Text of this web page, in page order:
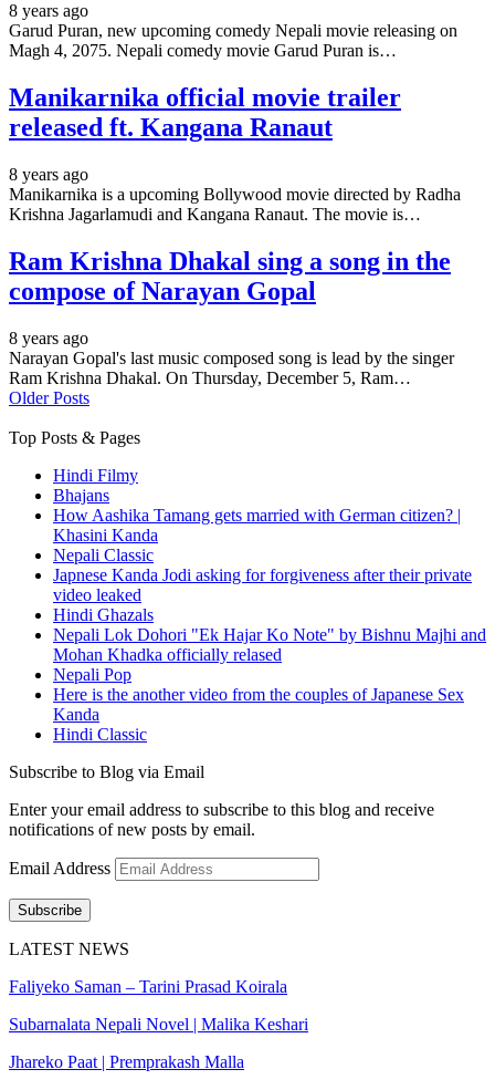
8 years ago
Garud Puran, new upcoming comedy Nepali movie releasing on
Magh 4, 2075. Nepali comedy movie Garud Puran is…
Manikarnika official movie trailer
released ft. Kangana Ranaut
8 years ago
Manikarnika is a upcoming Bollywood movie directed by Radha
Krishna Jagarlamudi and Kangana Ranaut. The movie is…
Ram Krishna Dhakal sing a song in the
compose of Narayan Gopal
8 years ago
Narayan Gopal's last music composed song is lead by the singer
Ram Krishna Dhakal. On Thursday, December 5, Ram…
Older Posts
Top Posts & Pages
Hindi Filmy
Bhajans
How Aashika Tamang gets married with German citizen? |
Khasini Kanda
Nepali Classic
Japnese Kanda Jodi asking for forgiveness after their private
video leaked
Hindi Ghazals
Nepali Lok Dohori "Ek Hajar Ko Note" by Bishnu Majhi and
Mohan Khadka officially relased
Nepali Pop
Here is the another video from the couples of Japanese Sex
Kanda
Hindi Classic
Subscribe to Blog via Email
Enter your email address to subscribe to this blog and receive
notifications of new posts by email.
Email Address
Subscribe
LATEST NEWS
Faliyeko Saman – Tarini Prasad Koirala
Subarnalata Nepali Novel | Malika Keshari
Jhareko Paat | Premprakash Malla